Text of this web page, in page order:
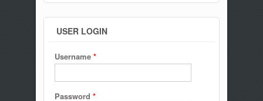
USER LOGIN
Username *
Password *